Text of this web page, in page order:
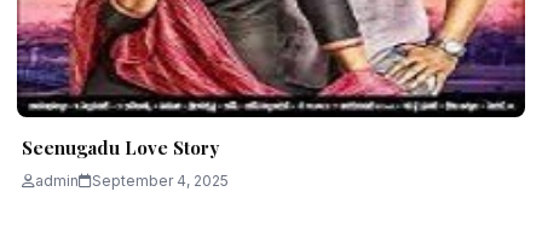
Seenugadu Love Story
admin September 4, 2025